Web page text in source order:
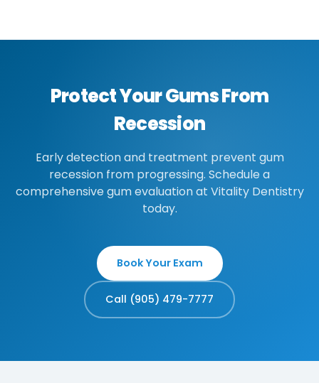
Protect Your Gums From
Recession
Early detection and treatment prevent gum
recession from progressing. Schedule a
comprehensive gum evaluation at Vitality Dentistry
today.
Book Your Exam
Call (905) 479-7777